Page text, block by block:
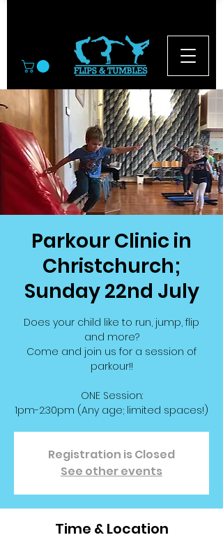
Parkour Clinic in
Christchurch;
Sunday 22nd July
Does your child like to run, jump, flip
and more?
Come and join us for a session of
parkour!!
ONE Session:
1pm-2:30pm (Any age; limited spaces!)
Registration is Closed
See other events
Time & Location